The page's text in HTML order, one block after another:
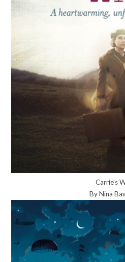
Carrie's
By Nina